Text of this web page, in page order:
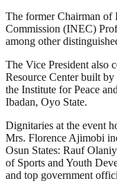
The former Chairman of
Commission (INEC)
among other
The Vice President also
Resource Center built
the Institute for Peace
Ibadan, Oyo State.
Dignitaries at the event
Mrs. Florence Ajimobi
Osun States: Rauf
of Sports and Youth
and top government